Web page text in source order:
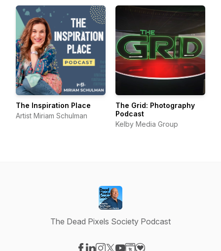
The Inspiration Place
Artist Miriam Schulman
The Grid: Photography
Podcast
Kelby Media Group
The Dead Pixels Society Podcast